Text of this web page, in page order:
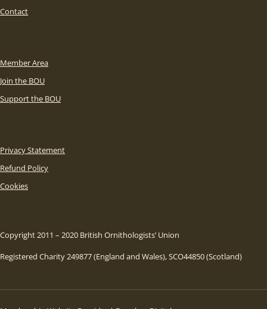
Contact
Member Area
Join the BOU
Support the BOU
Privacy Statement
Refund Policy
Cookies
Copyright 2011 – 2020 British Ornithologists’ Union
Registered Charity 249877 (England and Wales), SCO44850 (Scotland)